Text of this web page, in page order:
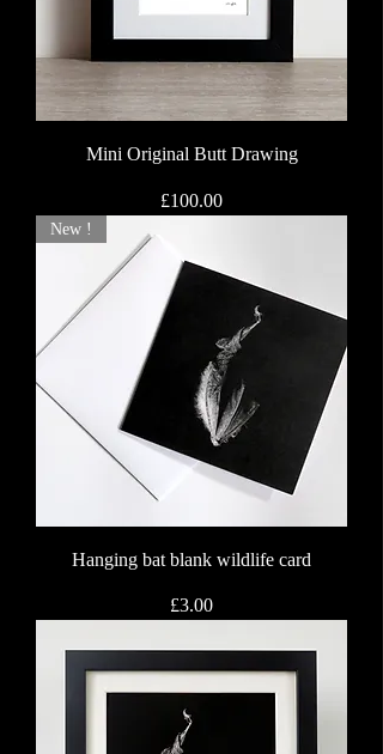
Mini Original Butt Drawing
Price
£100.00
New !
Hanging bat blank wildlife card
Price
£3.00